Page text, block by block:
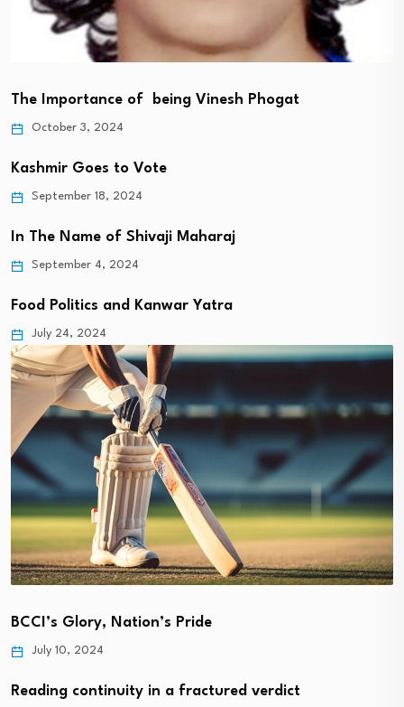
The Importance of being Vinesh Phogat
October 3, 2024
Kashmir Goes to Vote
September 18, 2024
In The Name of Shivaji Maharaj
September 4, 2024
Food Politics and Kanwar Yatra
July 24, 2024
BCCI’s Glory, Nation’s Pride
July 10, 2024
Reading continuity in a fractured verdict